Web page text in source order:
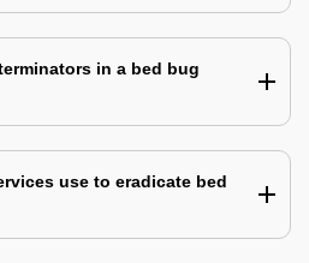
in a bed bug
use to eradicate bed